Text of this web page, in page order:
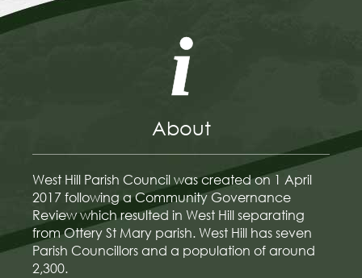
About
West Hill Parish Council was created on 1 April
2017 following a Community Governance
Review which resulted in West Hill separating
from Ottery St Mary parish. West Hill has seven
Parish Councillors and a population of around
2,300.